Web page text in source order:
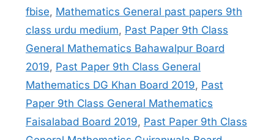
fbise, Mathematics General past papers 9th
class urdu medium, Past Paper 9th Class
General Mathematics Bahawalpur Board
2019, Past Paper 9th Class General
Mathematics DG Khan Board 2019, Past
Paper 9th Class General Mathematics
Faisalabad Board 2019, Past Paper 9th Class